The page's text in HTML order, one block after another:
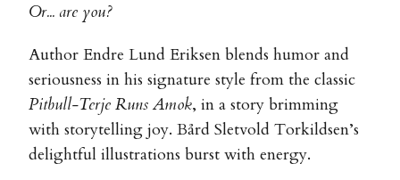
Or... are you?
Author Endre Lund Eriksen blends humor and
seriousness in his signature style from the classic
Pitbull-Terje Runs Amok, in a story brimming
with storytelling joy. Bård Sletvold Torkildsen’s
delightful illustrations burst with energy.